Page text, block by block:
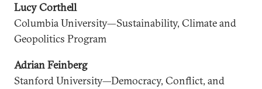
Lucy Corthell
Columbia University—Sustainability, Climate and
Geopolitics Program
Adrian Feinberg
Stanford University—Democracy, Conflict, and